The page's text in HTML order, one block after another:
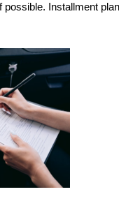
possible. Installment